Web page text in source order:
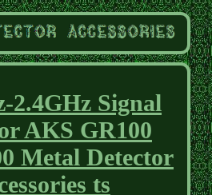
2.4GHz Signal
AKS GR100
Metal Detector
ts